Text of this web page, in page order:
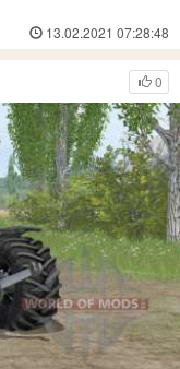
13.02.2021 07:28:48
0